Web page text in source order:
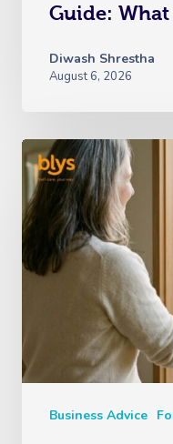
Guide:
Diwash Shrestha
August 6, 2026
Business Advice